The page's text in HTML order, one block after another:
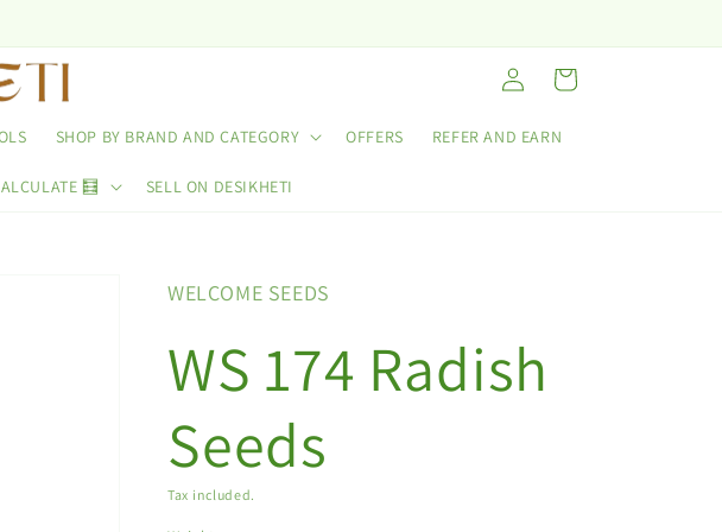
SHOP BY BRAND AND CATEGORY OFFERS REFER AND EARN
🧮 SELL ON DESIKHETI
Log
in
Cart
WELCOME SEEDS
WS 174 Radish
Seeds
Tax included.